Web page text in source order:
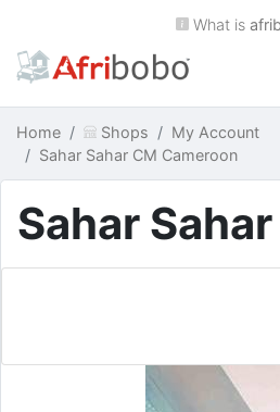
What is
Home Shops
My Account
Sahar Sahar CM Cameroon
Sahar Sahar